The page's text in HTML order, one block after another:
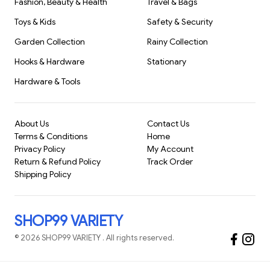
Versatile Use:
Toys & Kids
Safety & Security
Garden Collection
Rainy Collection
Hooks & Hardware
Stationary
Hardware & Tools
About Us
Terms & Conditions
Privacy Policy
Return & Refund Policy
Shipping Policy
Contact Us
Home
My Account
Track Order
SHOP99 VARIETY
© 2026SHOP99 VARIETY . All rights reserved.